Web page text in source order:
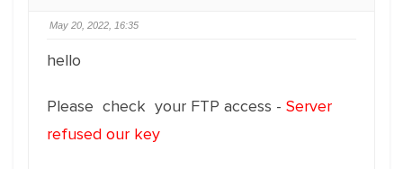
May 20, 2022, 16:35
hello
Please check your FTP access - Server
refused our key